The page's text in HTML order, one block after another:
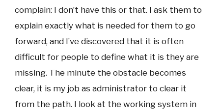
complain: I don’t have this or that. I ask them to
explain exactly what is needed for them to go
forward, and I’ve discovered that it is often
difficult for people to define what it is they are
missing. The minute the obstacle becomes
clear, it is my job as administrator to clear it
from the path. I look at the working system in